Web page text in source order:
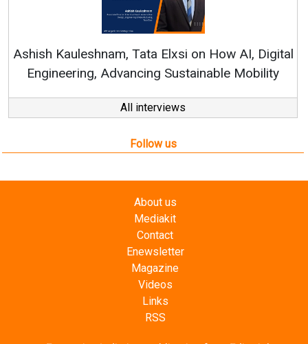
on How AI, Digital
Mobility
Continuous Innovation is
All interviews
Follow us
About us
Mediakit
Contact
Enewsletter
Magazine
Videos
Links
RSS